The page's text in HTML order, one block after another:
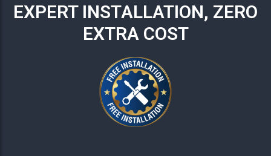
EXPERT INSTALLATION, ZERO
EXTRA COST